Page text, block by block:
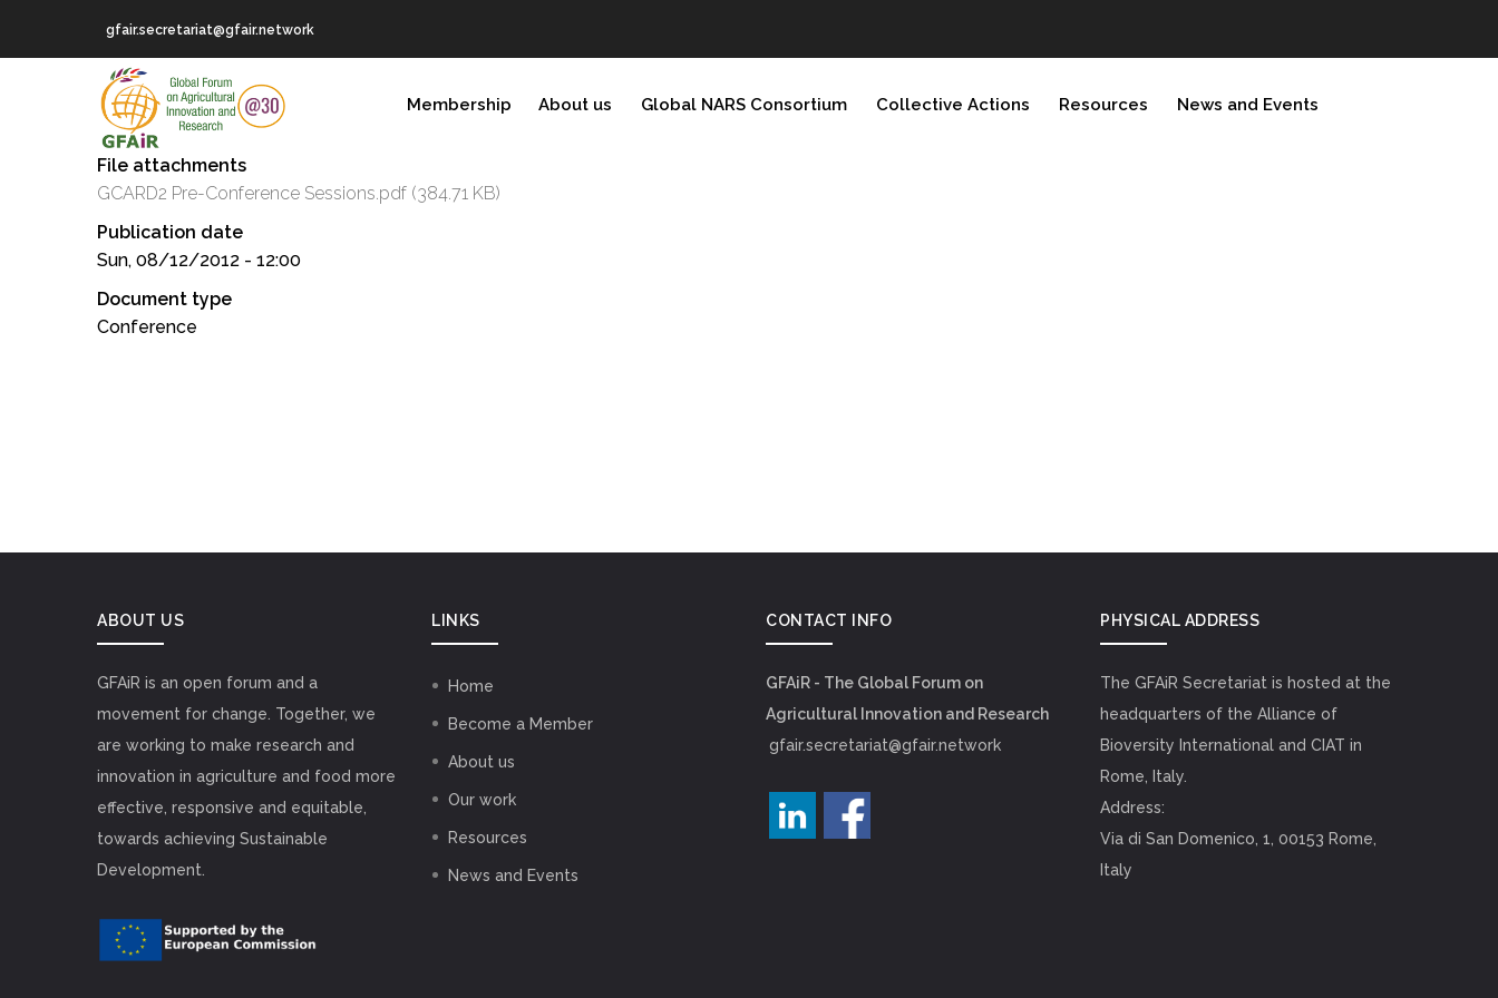
gfair.secretariat@gfair.network
NAVIGATION
Membership About us Global NARS Consortium Collective Actions Resources News and Events
File attachments
GCARD2 Pre-Conference Sessions.pdf (384.71 KB)
Publication date
Sun, 08/12/2012 - 12:00
Document type
Conference
ABOUT US
GFAiR is an open forum and a
movement for change. Together, we
are working to make research and
innovation in agriculture and food more
effective, responsive and equitable,
towards achieving Sustainable
Development.
LINKS
Home
Become a Member
About us
Our work
Resources
News and Events
CONTACT INFO
GFAiR - The Global Forum on
Agricultural Innovation and Research
gfair.secretariat@gfair.network
PHYSICAL ADDRESS
The GFAiR Secretariat is hosted at the
headquarters of the Alliance of
Bioversity International and CIAT in
Rome, Italy.
Address:
Via di San Domenico, 1, 00153 Rome,
Italy